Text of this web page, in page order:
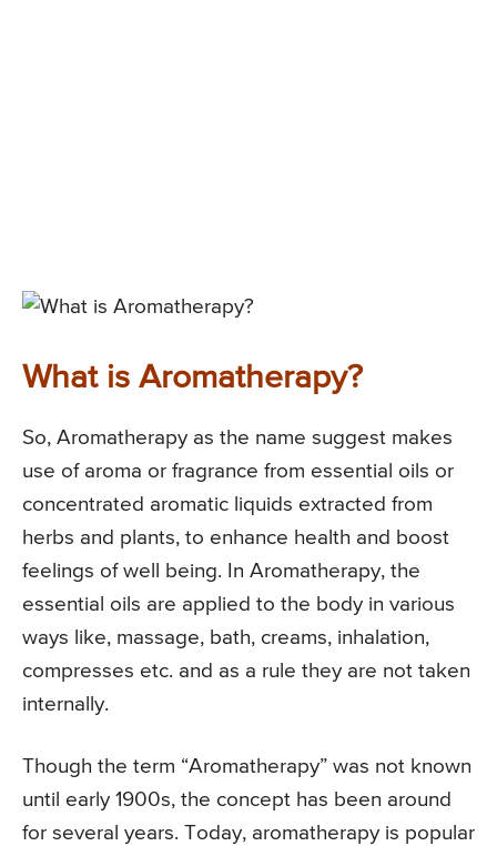
What is Aromatherapy?
So, Aromatherapy as the name suggest makes
use of aroma or fragrance from essential oils or
concentrated aromatic liquids extracted from
herbs and plants, to enhance health and boost
feelings of well being. In Aromatherapy, the
essential oils are applied to the body in various
ways like, massage, bath, creams, inhalation,
compresses etc. and as a rule they are not taken
internally.
Though the term “Aromatherapy” was not known
until early 1900s, the concept has been around
for several years. Today, aromatherapy is popular